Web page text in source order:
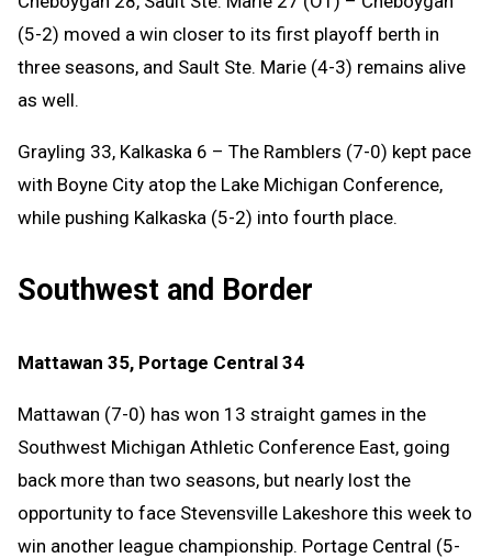
(5-2) moved a win closer to its first playoff berth in
three seasons, and Sault Ste. Marie (4-3) remains alive
as well.
Grayling 33, Kalkaska 6 – The Ramblers (7-0) kept pace
with Boyne City atop the Lake Michigan Conference,
while pushing Kalkaska (5-2) into fourth place.
Southwest and Border
Mattawan 35, Portage Central 34
Mattawan (7-0) has won 13 straight games in the
Southwest Michigan Athletic Conference East, going
back more than two seasons, but nearly lost the
opportunity to face Stevensville Lakeshore this week to
win another league championship. Portage Central (5-